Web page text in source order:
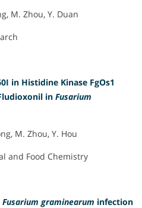
M. Zhou, Y. Duan
in Histidine Kinase FgOs1
in Fusarium
M. Zhou, Y. Hou
and Food Chemistry
Fusarium graminearum infection